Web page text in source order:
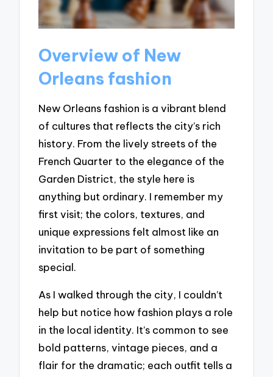
Overview of New
Orleans fashion
New Orleans fashion is a vibrant blend
of cultures that reflects the city’s rich
history. From the lively streets of the
French Quarter to the elegance of the
Garden District, the style here is
anything but ordinary. I remember my
first visit; the colors, textures, and
unique expressions felt almost like an
invitation to be part of something
special.
As I walked through the city, I couldn’t
help but notice how fashion plays a role
in the local identity. It’s common to see
bold patterns, vintage pieces, and a
flair for the dramatic; each outfit tells a